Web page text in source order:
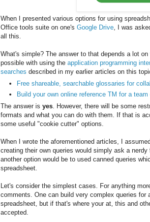
When I presented various options for using
Office tools suite on one's Google Drive , I was
all this.
What's simple? The answer to that depends a lot
possible with using the application programming
searches described in my earlier articles on this
Free shareable, searchable glossaries for
Build your own online reference TM for a team
The answer is yes. However, there will be some
formats and what you can do with them. If that is
some useful "cookie cutter" options.
When I wrote the aforementioned articles, I
creating their own queries would simply ask a
another option would be to used canned queries
spreadsheet.
Let's consider the simplest cases. For anything
comments. One can build very complex queries for
spreadsheet, but if that's where your at, this and
accepted.